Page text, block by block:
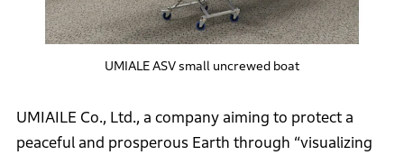
UMIALE ASV small uncrewed boat
UMIAILE Co., Ltd., a company aiming to protect a
peaceful and prosperous Earth through “visualizing